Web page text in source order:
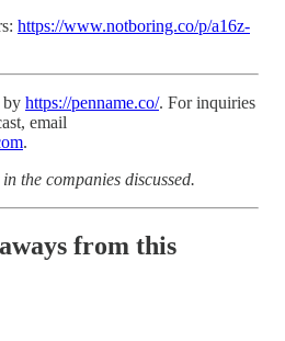
https://www.notboring.co/p/a16z-
by https://penname.co/. For inquiries
email
.
the companies discussed.
from this